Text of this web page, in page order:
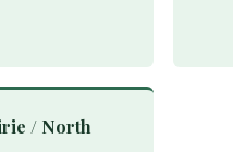
/ North